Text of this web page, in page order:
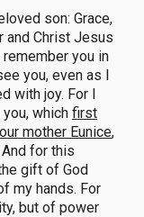
son: Grace,
and Christ Jesus
remember you in
you, even as I
with joy. For I
which first
mother Eunice,
for this
gift of God
my hands. For
but of power